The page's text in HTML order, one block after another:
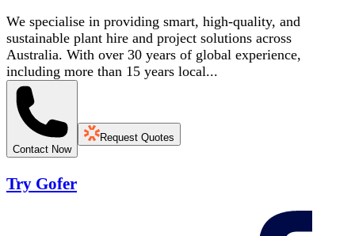
We specialise in providing smart, high-quality, and
sustainable plant hire and project solutions across
Australia. With over 30 years of global experience,
including more than 15 years local...
Contact Now
Request Quotes
Try Gofer